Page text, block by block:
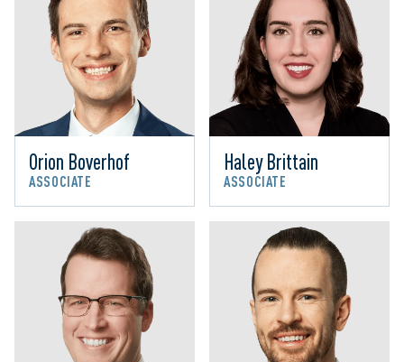
Orion Boverhof
ASSOCIATE
Haley Brittain
ASSOCIATE